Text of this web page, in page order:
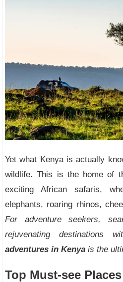
Yet what Kenya is actually
wildlife. This is the home of
exciting African safaris,
elephants, roaring rhinos,
For adventure seekers,
rejuvenating destinations
adventures in Kenya is the
Top Must-see